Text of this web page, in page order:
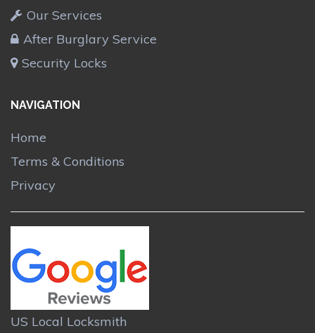
Our Services
After Burglary Service
Security Locks
NAVIGATION
Home
Terms & Conditions
Privacy
US Local Locksmith